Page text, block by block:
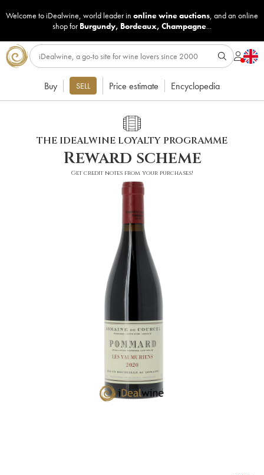
Welcome to iDealwine, world leader in online wine auctions, and an online
shop for Burgundy, Bordeaux, Champagne...
Buy SELL Price estimate Encyclopedia
THE IDEALWINE LOYALTY PROGRAMME
Reward scheme
Get credit notes from your purchases!